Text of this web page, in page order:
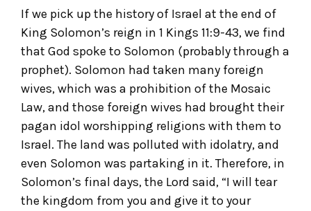
If we pick up the history of Israel at the end of
King Solomon’s reign in 1 Kings 11:9-43, we find
that God spoke to Solomon (probably through a
prophet). Solomon had taken many foreign
wives, which was a prohibition of the Mosaic
Law, and those foreign wives had brought their
pagan idol worshipping religions with them to
Israel. The land was polluted with idolatry, and
even Solomon was partaking in it. Therefore, in
Solomon’s final days, the Lord said, “I will tear
the kingdom from you and give it to your